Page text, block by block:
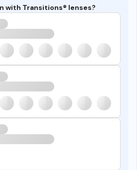
with Transitions® lenses?